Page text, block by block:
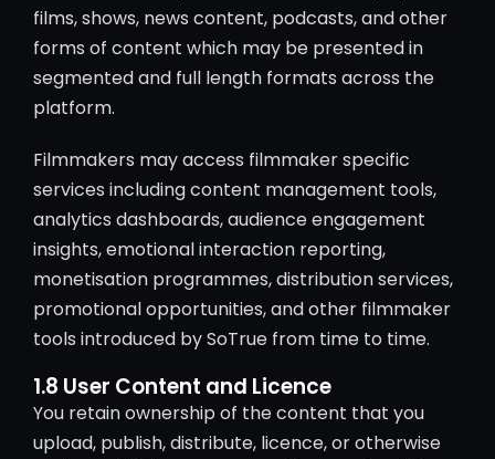
films, shows, news content, podcasts, and other
forms of content which may be presented in
segmented and full length formats across the
platform.
Filmmakers may access filmmaker specific
services including content management tools,
analytics dashboards, audience engagement
insights, emotional interaction reporting,
monetisation programmes, distribution services,
promotional opportunities, and other filmmaker
tools introduced by SoTrue from time to time.
1.8 User Content and Licence
You retain ownership of the content that you
upload, publish, distribute, licence, or otherwise